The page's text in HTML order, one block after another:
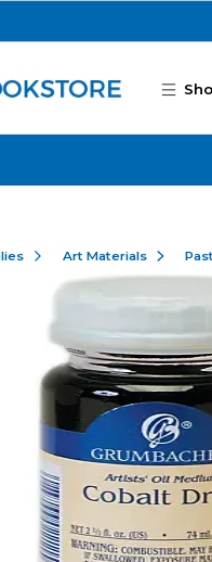
Art Materials